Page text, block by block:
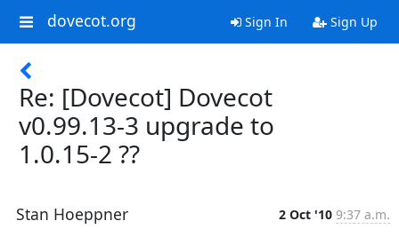
dovecot.org Sign In Sign Up
Re: [Dovecot] Dovecot
v0.99.13-3 upgrade to
1.0.15-2 ??
Stan Hoeppner 2 Oct '10 9:37 a.m.